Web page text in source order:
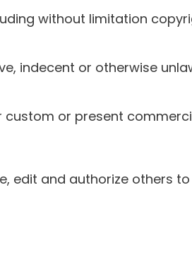
without limitation
indecent or otherwise
or present
edit and authorize others